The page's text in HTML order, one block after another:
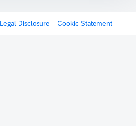
Legal Disclosure Cookie Statement